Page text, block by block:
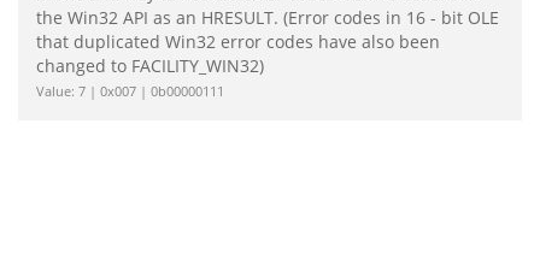
the Win32 API as an HRESULT. (Error codes in 16 - bit OLE
that duplicated Win32 error codes have also been
changed to FACILITY_WIN32)
Value: 7 | 0x007 | 0b00000111